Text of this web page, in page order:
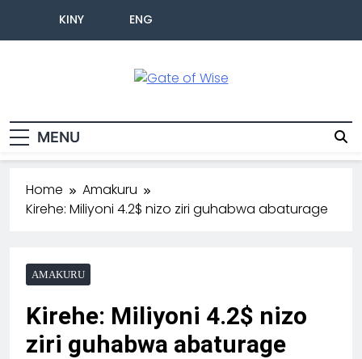
KINY ENG
MENU
Home
Amakuru
Kirehe: Miliyoni 4.2$ nizo ziri guhabwa abaturage
AMAKURU
Kirehe: Miliyoni 4.2$ nizo
ziri guhabwa abaturage